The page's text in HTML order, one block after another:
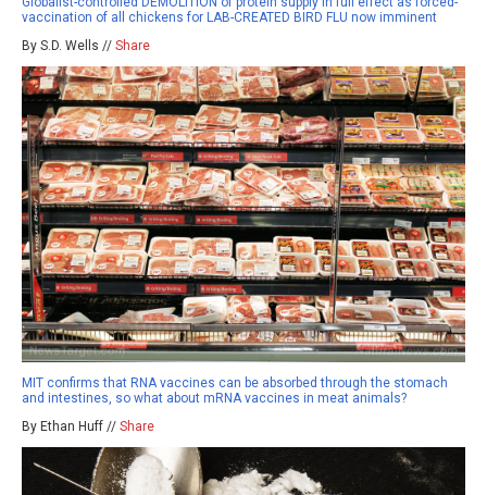
vaccination of all chickens for LAB-CREATED BIRD FLU now imminent
By S.D. Wells // Share
MIT confirms that RNA vaccines can be absorbed through the stomach
and intestines, so what about mRNA vaccines in meat animals?
By Ethan Huff // Share